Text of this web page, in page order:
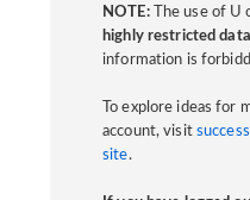
NOTE:The use of U
highly restricted data
information is
To explore ideas for
account, visit
site.